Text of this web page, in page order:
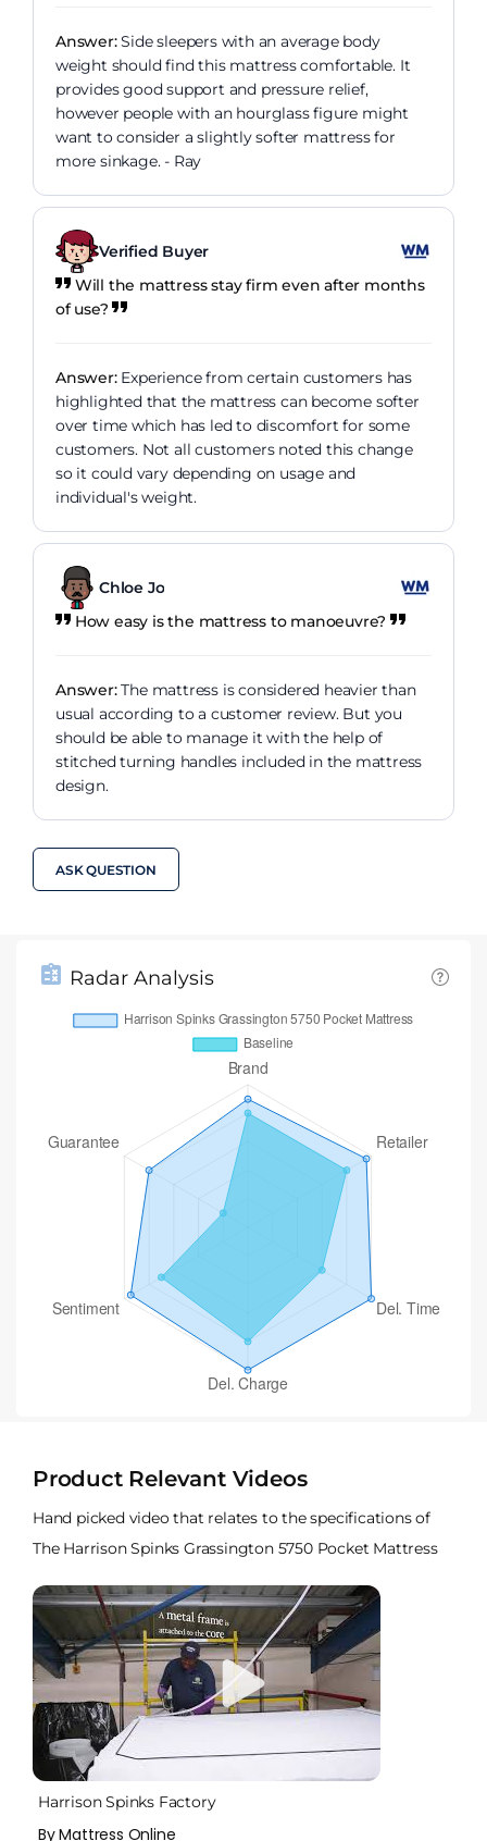
Answer:Side sleepers with an average body
weight should find this mattress comfortable. It
provides good support and pressure relief,
however people with an hourglass figure might
want to consider a slightly softer mattress for
more sinkage. - Ray
Verified Buyer
Will the mattress stay firm even after months
of use?
Answer:Experience from certain customers has
highlighted that the mattress can become softer
over time which has led to discomfort for some
customers. Not all customers noted this change
so it could vary depending on usage and
individual's weight.
Chloe Jo
How easy is the mattress to manoeuvre?
Answer:The mattress is considered heavier than
usual according to a customer review. But you
should be able to manage it with the help of
stitched turning handles included in the mattress
design.
ASK QUESTION
Radar Analysis
Product Relevant Videos
Hand picked video that relates to the specifications of
The Harrison Spinks Grassington 5750 Pocket Mattress
Harrison Spinks Factory
By Mattress Online